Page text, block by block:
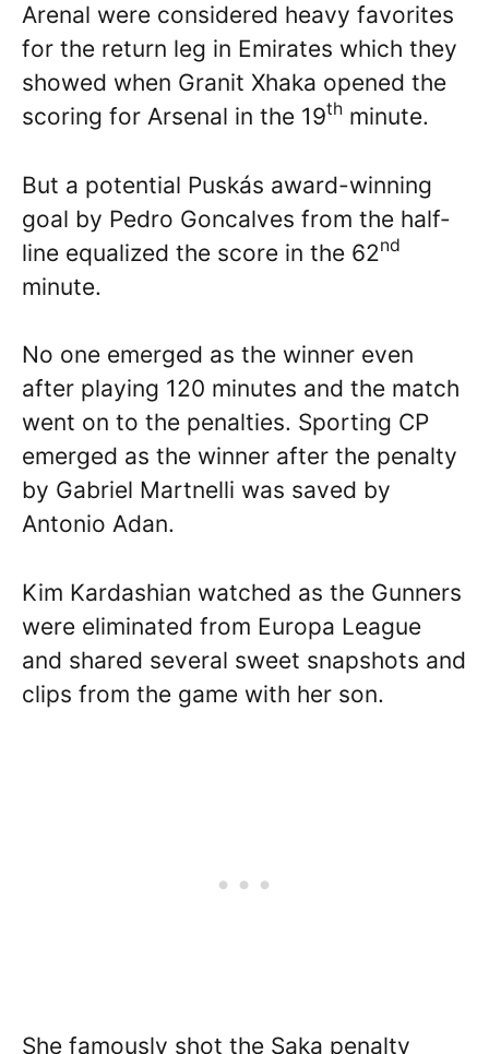
Arenal were considered heavy favorites
for the return leg in Emirates which they
showed when Granit Xhaka opened the
scoring for Arsenal in the 19th minute.
But a potential Puskás award-winning
goal by Pedro Goncalves from the half-
line equalized the score in the 62nd
minute.
No one emerged as the winner even
after playing 120 minutes and the match
went on to the penalties. Sporting CP
emerged as the winner after the penalty
by Gabriel Martnelli was saved by
Antonio Adan.
Kim Kardashian watched as the Gunners
were eliminated from Europa League
and shared several sweet snapshots and
clips from the game with her son.
She famously shot the Saka penalty